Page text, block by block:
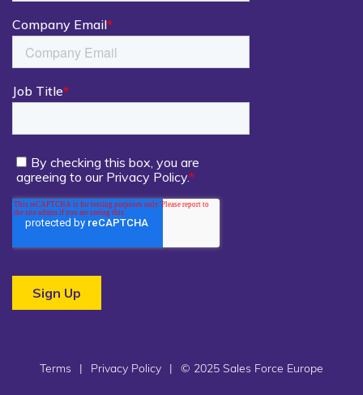
Terms | Privacy Policy | © 2025 Sales Force Europe